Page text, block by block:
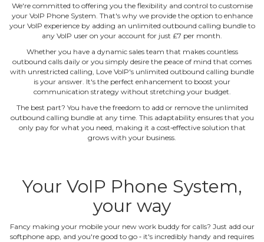
We're committed to offering you the flexibility and control to customise
your VoIP Phone System. That's why we provide the option to enhance
your VoIP experience by adding an unlimited outbound calling bundle to
any VoIP user on your account for just £7 per month.
Whether you have a dynamic sales team that makes countless
outbound calls daily or you simply desire the peace of mind that comes
with unrestricted calling, Love VoIP's unlimited outbound calling bundle
is your answer. It's the perfect enhancement to boost your
communication strategy without stretching your budget.
The best part? You have the freedom to add or remove the unlimited
outbound calling bundle at any time. This adaptability ensures that you
only pay for what you need, making it a cost‐effective solution that
grows with your business.
Your VoIP Phone System,
your way
Fancy making your mobile your new work buddy for calls? Just add our
softphone app, and you're good to go ‐ it's incredibly handy and requires